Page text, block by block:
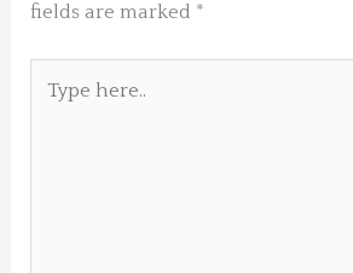
fields are marked *
here..